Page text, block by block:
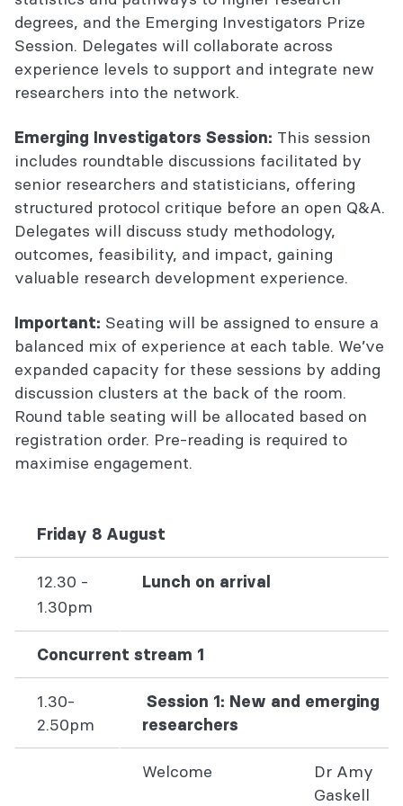
degrees, and the Emerging Investigators Prize
Session. Delegates will collaborate across
experience levels to support and integrate new
researchers into the network.
Emerging Investigators Session: This session
includes roundtable discussions facilitated by
senior researchers and statisticians, offering
structured protocol critique before an open Q&A.
Delegates will discuss study methodology,
outcomes, feasibility, and impact, gaining
valuable research development experience.
Important: Seating will be assigned to ensure a
balanced mix of experience at each table. We’ve
expanded capacity for these sessions by adding
discussion clusters at the back of the room.
Round table seating will be allocated based on
registration order. Pre-reading is required to
maximise engagement.
Friday 8 August
12.30 -
1.30pm
Lunch on arrival
Concurrent stream 1
1.30-
2.50pm
Session 1: New and emerging
researchers
Welcome
Dr Amy
Gaskell